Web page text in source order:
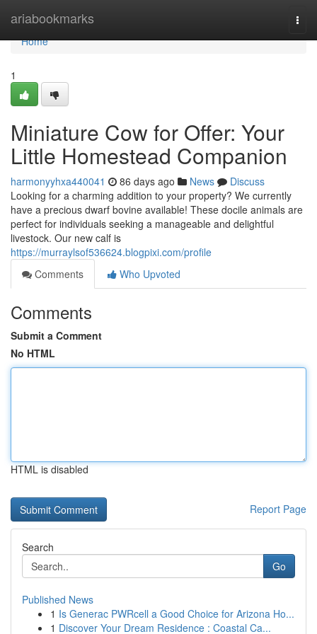
ariabookmarks
Home
Home
1
Miniature Cow for Offer: Your
Little Homestead Companion
harmonyyhxa440041 86 days ago News
Discuss
Looking for a charming addition to your property? We currently
have a precious dwarf bovine available! These docile animals are
perfect for individuals seeking a manageable and delightful
livestock. Our new calf is
https://murraylsof536624.blogpixi.com/profile
Comments
Who Upvoted
Comments
Submit a Comment
No HTML
HTML is disabled
Report Page
Search
Go
Published News
1 Is Generac PWRcell a Good Choice for Arizona Ho...
1 Discover Your Dream Residence : Coastal Ca...